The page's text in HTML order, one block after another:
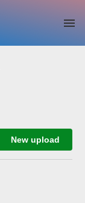
New upload